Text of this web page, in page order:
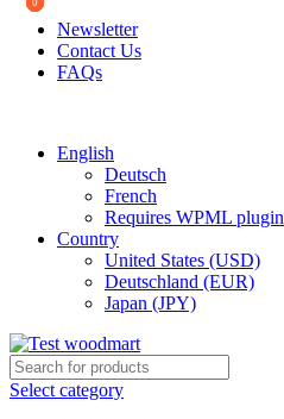
Newsletter
Contact Us
FAQs
English
Deutsch
French
Requires WPML plugin
Country
United States (USD)
Deutschland (EUR)
Japan (JPY)
Select category
0
0
0